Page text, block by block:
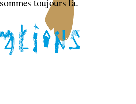
sommes toujours là.